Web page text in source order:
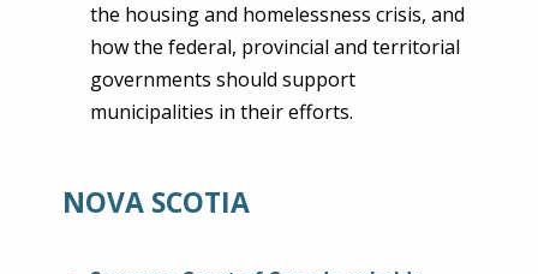
the housing and homelessness crisis, and
how the federal, provincial and territorial
governments should support
municipalities in their efforts.
NOVA SCOTIA